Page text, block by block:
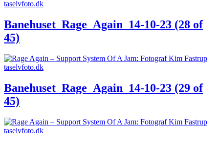
Banehuset_Rage_Again_14-10-23 (28 of
45)
Banehuset_Rage_Again_14-10-23 (29 of
45)